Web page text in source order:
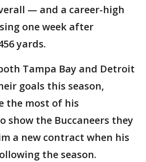
— and a career-high
one week after
yards.
Tampa Bay and Detroit
goals this season,
the most of his
show the Buccaneers they
a new contract when his
the season.